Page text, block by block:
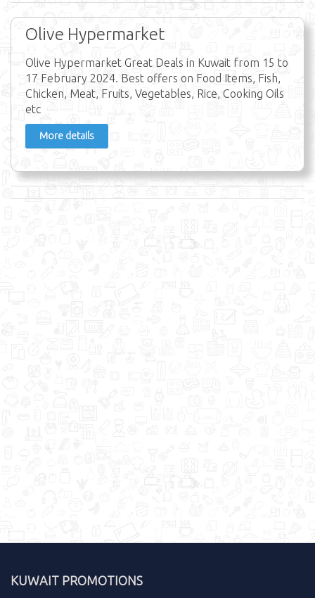
Olive Hypermarket
Olive Hypermarket Great Deals in Kuwait from 15 to
17 February 2024. Best offers on Food Items, Fish,
Chicken, Meat, Fruits, Vegetables, Rice, Cooking Oils
etc
More details
KUWAIT PROMOTIONS